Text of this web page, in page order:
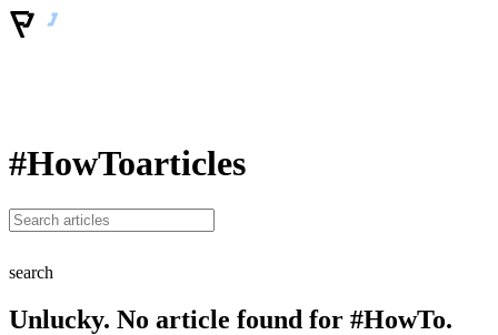
#HowToarticles
search
Unlucky. No article found for #HowTo.